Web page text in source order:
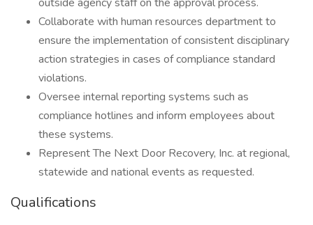
Collaborate with human resources department to
ensure the implementation of consistent disciplinary
action strategies in cases of compliance standard
violations.
Oversee internal reporting systems such as
compliance hotlines and inform employees about
these systems.
Represent The Next Door Recovery, Inc. at regional,
statewide and national events as requested.
Qualifications